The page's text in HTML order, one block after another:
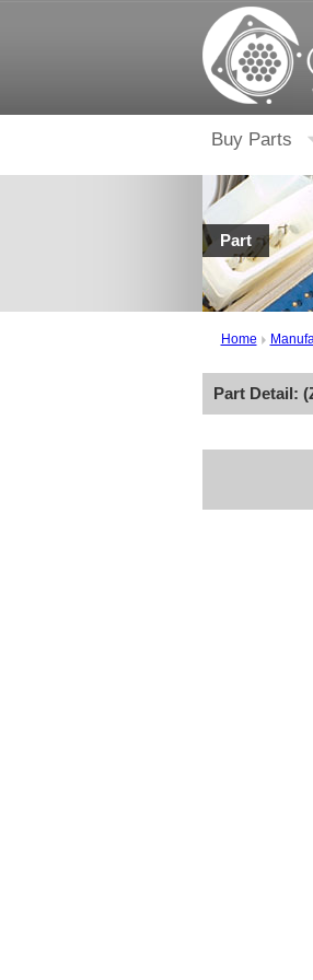
Buy Parts
Part
Home
Part Detail: (